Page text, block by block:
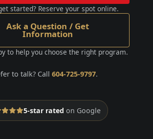
started? Reserve your spot online.
Ask a Question / Get
Information
to help you choose the right program.
to talk? Call 604-725-9797.
5-star rated on Google